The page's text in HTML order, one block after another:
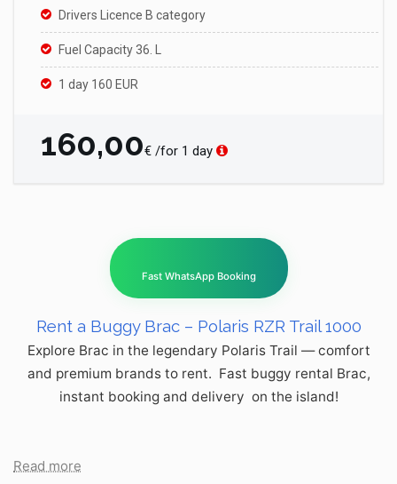
Drivers Licence B category
Fuel Capacity 36. L
1 day 160 EUR
160,00€ /for 1 day
Fast WhatsApp Booking
Rent a Buggy Brac – Polaris RZR Trail 1000
Explore Brac in the legendary Polaris Trail — comfort
and premium brands to rent. Fast buggy rental Brac,
instant booking and delivery on the island!
Read more